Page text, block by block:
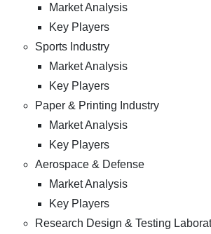
Market Analysis
Key Players
Sports Industry
Market Analysis
Key Players
Paper & Printing Industry
Market Analysis
Key Players
Aerospace & Defense
Market Analysis
Key Players
Research Design & Testing